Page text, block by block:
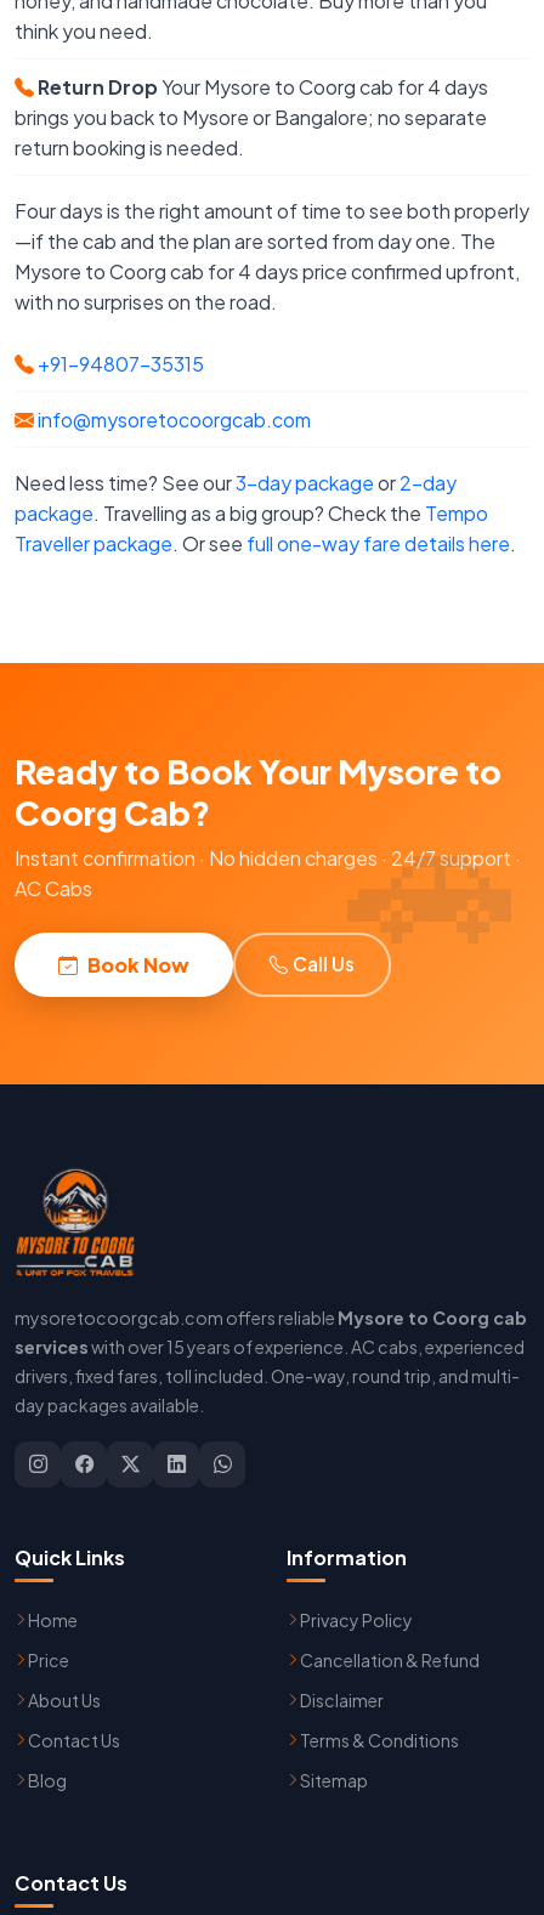
think you need.
Return DropYour Mysore to Coorg cab for 4 days
brings you back to Mysore or Bangalore; no separate
return booking is needed.
Four days is the right amount of time to see both properly
—if the cab and the plan are sorted from day one. The
Mysore to Coorg cab for 4 days price confirmed upfront,
with no surprises on the road.
+91-94807-35315
info@mysoretocoorgcab.com
Need less time? See our3-day packageor2-day
package. Travelling as a big group? Check the Tempo
Traveller package. Or see full one-way fare details here.
Ready to Book Your Mysore to
Coorg Cab?
Instant confirmation · No hidden charges · 24/7 support ·
AC Cabs
Book Now Call Us
mysoretocoorgcab.com offers reliable Mysore to Coorg cab
serviceswith over 15 years of experience. AC cabs, experienced
drivers, fixed fares, toll included. One-way, round trip, and multi-
day packages available.
Quick Links
Home
Price
About Us
Contact Us
Blog
Information
Privacy Policy
Cancellation & Refund
Disclaimer
Terms & Conditions
Sitemap
Contact Us